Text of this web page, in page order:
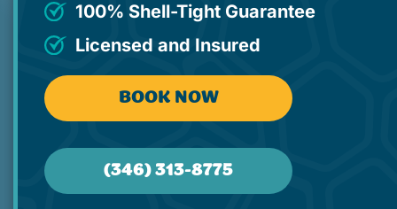
100% Shell-Tight Guarantee
Licensed and Insured
BOOK NOW
(346) 313-8775